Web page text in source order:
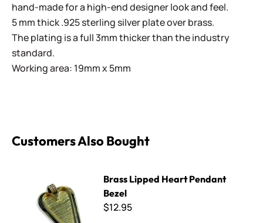
hand-made for a high-end designer look and feel.
5 mm thick .925 sterling silver plate over brass.
The plating is a full 3mm thicker than the industry
standard.
Working area: 19mm x 5mm
Customers Also Bought
Brass Lipped Heart Pendant
Bezel
$12.95